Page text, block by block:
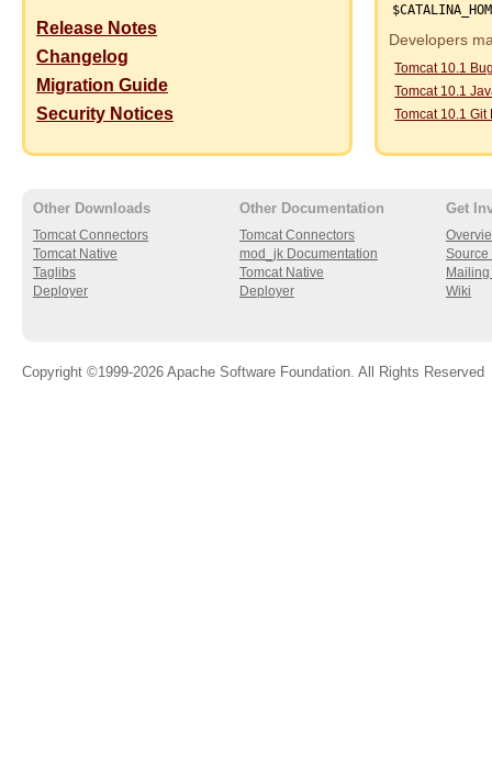
Release Notes
Changelog
Migration Guide
Security Notices
Developers
Tomcat 10.1
Tomcat 10.1
Tomcat 10.1
Other Downloads
Tomcat Connectors
Tomcat Native
Taglibs
Deployer
Other Documentation
Tomcat Connectors
mod_jk Documentation
Tomcat Native
Deployer
Get
Source
Wiki
Copyright ©1999-2026 Apache Software Foundation. All Rights Reserved